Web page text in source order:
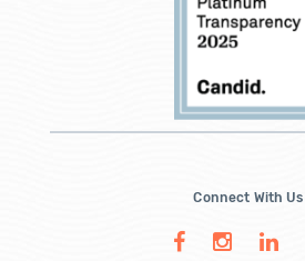
Connect With Us